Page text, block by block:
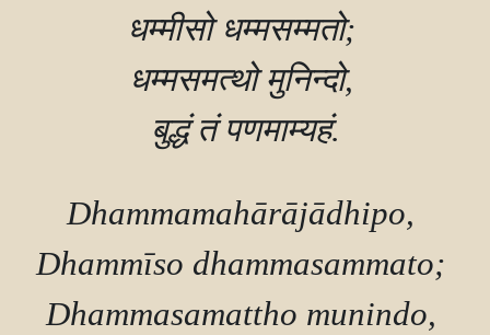
धम्मीसो धम्मसम्मतो;
धम्मसमत्थो मुनिन्दो,
Dhammamahārājādhipo,
Dhammīso dhammasammato;
Dhammasamattho munindo,